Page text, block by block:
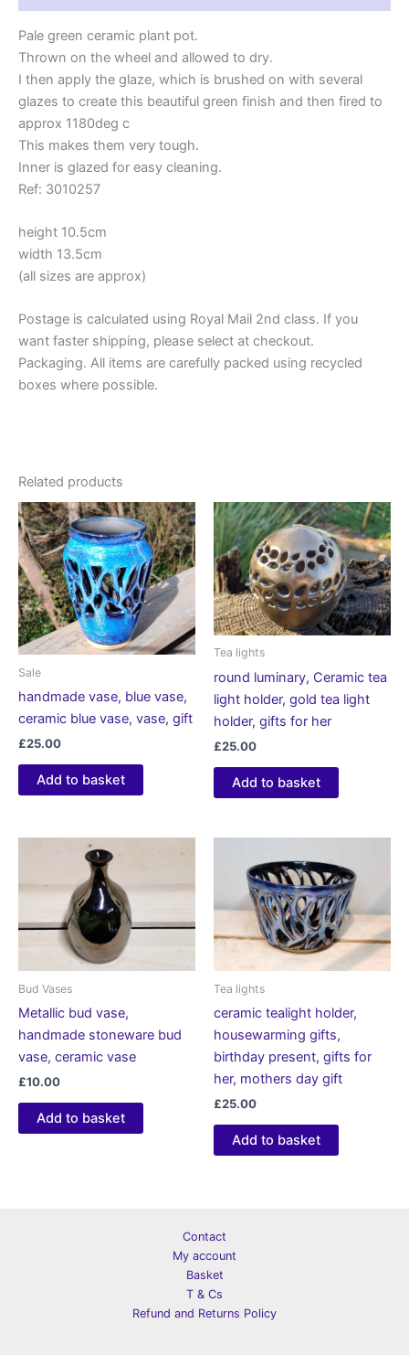
Pale green ceramic plant pot.
Thrown on the wheel and allowed to dry.
I then apply the glaze, which is brushed on with several
glazes to create this beautiful green finish and then fired to
approx 1180deg c
This makes them very tough.
Inner is glazed for easy cleaning.
Ref: 3010257
height 10.5cm
width 13.5cm
(all sizes are approx)
Postage is calculated using Royal Mail 2nd class. If you
want faster shipping, please select at checkout.
Packaging. All items are carefully packed using recycled
boxes where possible.
Related products
Sale
handmade vase, blue vase,
ceramic blue vase, vase, gift
£25.00
Add to basket
Tea lights
round luminary, Ceramic tea
light holder, gold tea light
holder, gifts for her
£25.00
Add to basket
Bud Vases
Metallic bud vase,
handmade stoneware bud
vase, ceramic vase
£10.00
Add to basket
Tea lights
ceramic tealight holder,
housewarming gifts,
birthday present, gifts for
her, mothers day gift
£25.00
Add to basket
Contact
My account
Basket
T & Cs
Refund and Returns Policy